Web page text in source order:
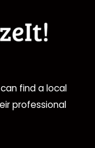
find a local
professional